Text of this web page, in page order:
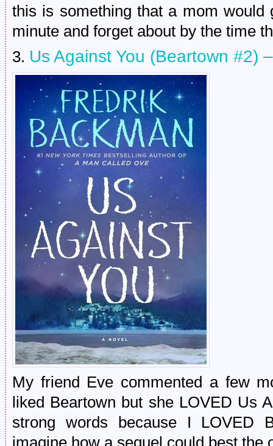
this is something that a mom would
minute and forget about by the time
3. Us Against You (Beartown #2)
My friend Eve commented a few
liked Beartown but she LOVED Us
strong words because I LOVED
imagine how a sequel could best the